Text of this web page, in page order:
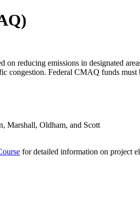
reducing emissions in designated
congestion. Federal CMAQ funds must
Marshall, Oldham, and Scott
for detailed information on project